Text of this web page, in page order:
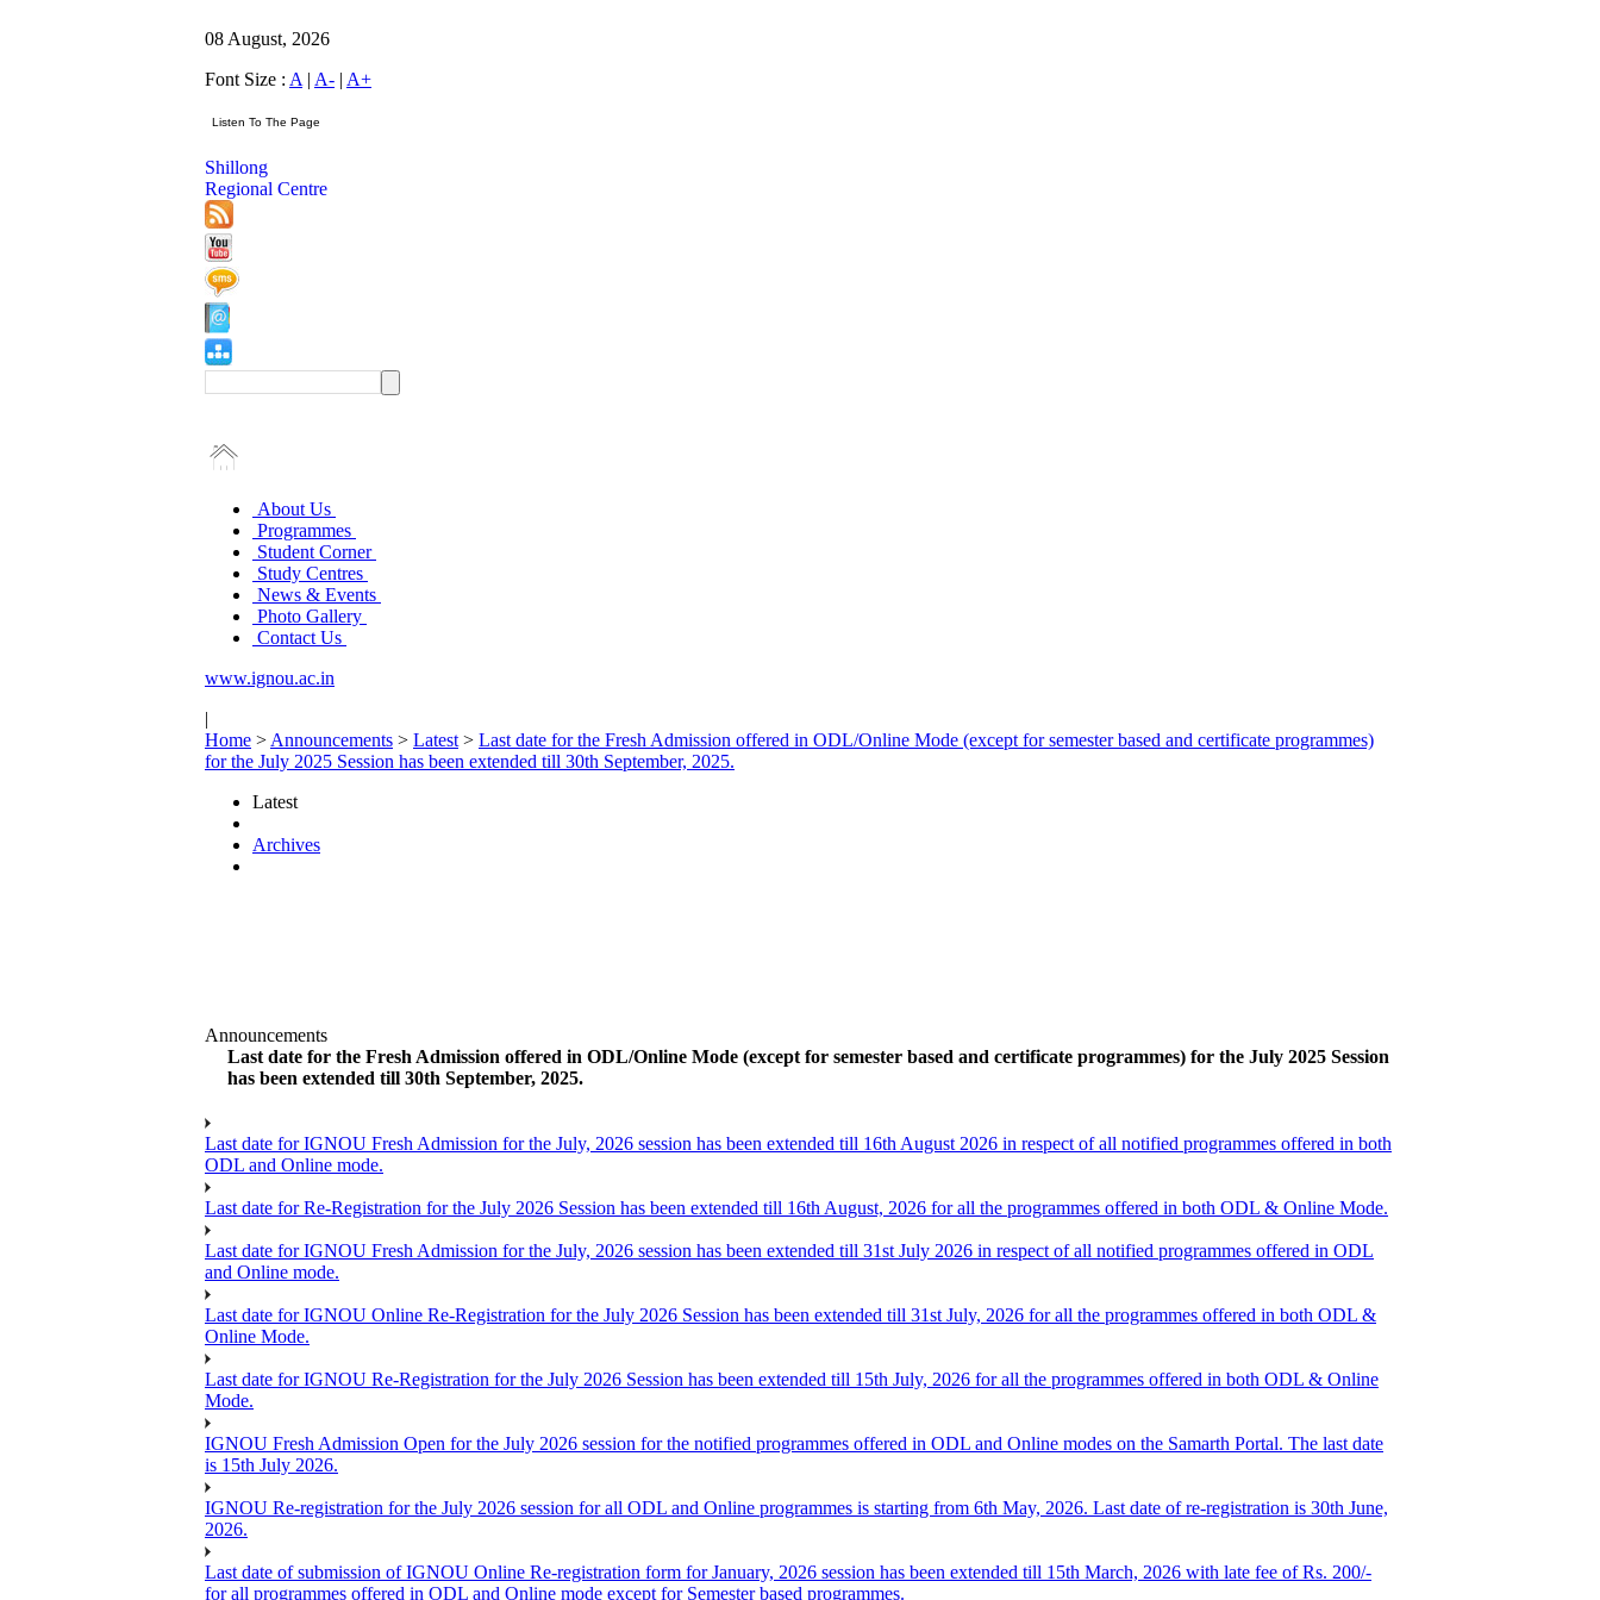
08 August, 2026
Font Size : A | A- | A+
Shillong
Regional Centre
About Us
Programmes
Student Corner
Study Centres
News & Events
Photo Gallery
Contact Us
www.ignou.ac.in
|
Home > Announcements > Latest > Last date for the Fresh Admission offered in ODL/Online Mode (except for semester based and certificate programmes)
for the July 2025 Session has been extended till 30th September, 2025.
Latest
Archives
Announcements
Last date for the Fresh Admission offered in ODL/Online Mode (except for semester based and certificate programmes) for the July 2025 Session
has been extended till 30th September, 2025.
Last date for IGNOU Fresh Admission for the July, 2026 session has been extended till 16th August 2026 in respect of all notified programmes offered in both
ODL and Online mode.
Last date for Re-Registration for the July 2026 Session has been extended till 16th August, 2026 for all the programmes offered in both ODL & Online Mode.
Last date for IGNOU Fresh Admission for the July, 2026 session has been extended till 31st July 2026 in respect of all notified programmes offered in ODL
and Online mode.
Last date for IGNOU Online Re-Registration for the July 2026 Session has been extended till 31st July, 2026 for all the programmes offered in both ODL &
Online Mode.
Last date for IGNOU Re-Registration for the July 2026 Session has been extended till 15th July, 2026 for all the programmes offered in both ODL & Online
Mode.
IGNOU Fresh Admission Open for the July 2026 session for the notified programmes offered in ODL and Online modes on the Samarth Portal. The last date
is 15th July 2026.
IGNOU Re-registration for the July 2026 session for all ODL and Online programmes is starting from 6th May, 2026. Last date of re-registration is 30th June,
2026.
Last date of submission of IGNOU Online Re-registration form for January, 2026 session has been extended till 15th March, 2026 with late fee of Rs. 200/-
for all programmes offered in ODL and Online mode except for Semester based programmes.